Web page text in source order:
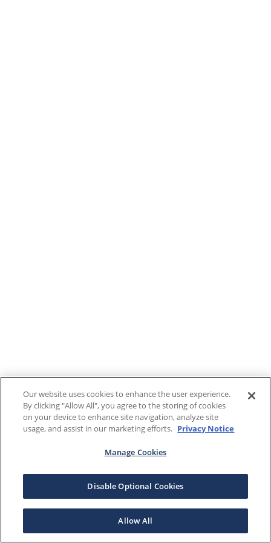
Our website uses cookies to enhance the user experience.
By clicking "Allow All", you agree to the storing of cookies
on your device to enhance site navigation, analyze site
usage, and assist in our marketing efforts. Privacy Notice
Manage Cookies
Disable Optional Cookies
Allow All